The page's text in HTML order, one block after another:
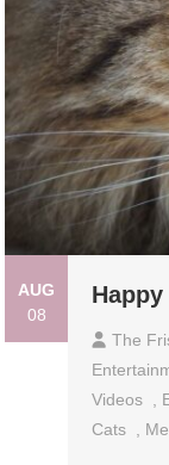
AUG
08
The
Videos
Cats